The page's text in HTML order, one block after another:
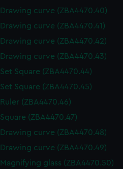
Drawing curve (ZBA4470.40)
Drawing curve (ZBA4470.41)
Drawing curve (ZBA4470.42)
Drawing curve (ZBA4470.43)
Set Square (ZBA4470.44)
Set Square (ZBA4470.45)
Ruler (ZBA4470.46)
Square (ZBA4470.47)
Drawing curve (ZBA4470.48)
Drawing curve (ZBA4470.49)
Magnifying glass (ZBA4470.50)